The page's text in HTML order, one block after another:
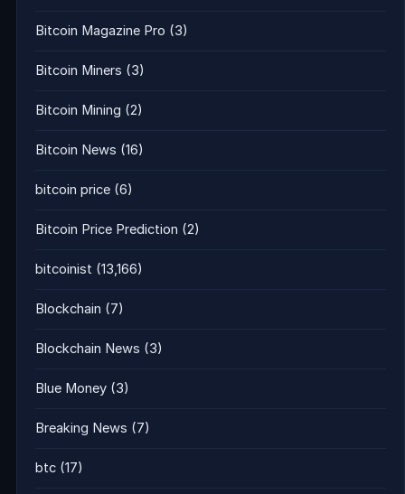
Bitcoin Magazine Pro (3)
Bitcoin Miners (3)
Bitcoin Mining (2)
Bitcoin News (16)
bitcoin price (6)
Bitcoin Price Prediction (2)
bitcoinist (13,166)
Blockchain (7)
Blockchain News (3)
Blue Money (3)
Breaking News (7)
btc (17)